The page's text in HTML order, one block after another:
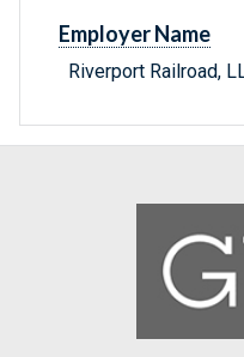
Employer Name
Riverport Railroad,